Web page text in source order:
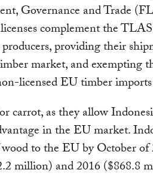
Governance and Trade
complement the
providing their
market, and exempting
licensed EU timber
carrot, as they allow
in the EU market.
to the EU by October of
million) and 2016 ($868.8